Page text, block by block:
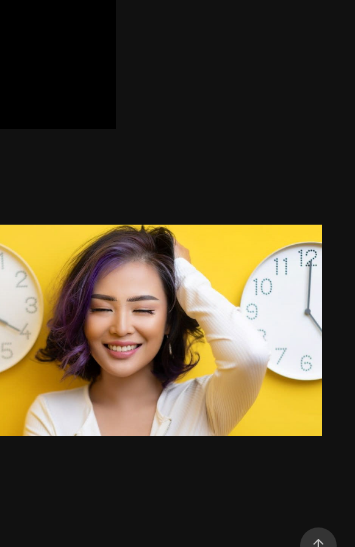
Ka Lia Universe
2022